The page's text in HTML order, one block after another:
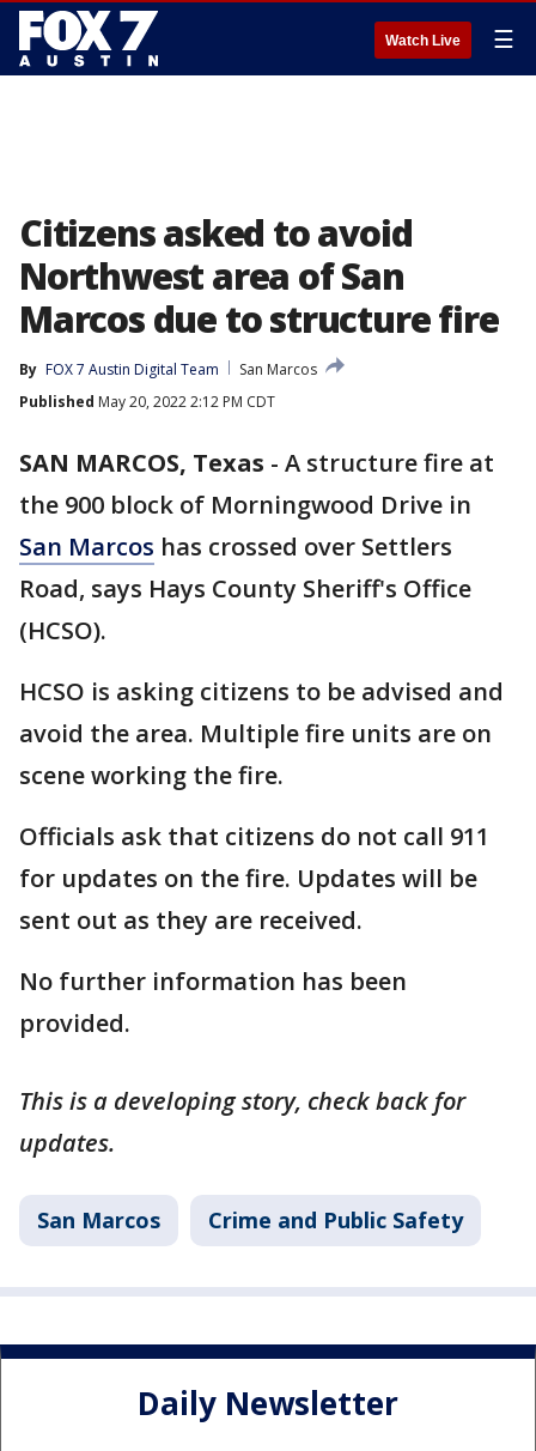
Watch Live ☰
Citizens asked to avoid
Northwest area of San
Marcos due to structure fire
By FOX 7 Austin Digital Team
San Marcos
Published May 20, 2022 2:12 PM CDT
SAN MARCOS, Texas - A structure fire at
the 900 block of Morningwood Drive in
San Marcos has crossed over Settlers
Road, says Hays County Sheriff's Office
(HCSO).
HCSO is asking citizens to be advised and
avoid the area. Multiple fire units are on
scene working the fire.
Officials ask that citizens do not call 911
for updates on the fire. Updates will be
sent out as they are received.
No further information has been
provided.
This is a developing story, check back for
updates.
San Marcos Crime and Public Safety
Daily Newsletter